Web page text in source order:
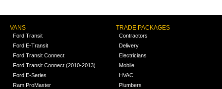
VANS
Ford Transit
Ford E-Transit
Ford Transit Connect
Ford Transit Connect (2010-2013)
Ford E-Series
Ram ProMaster
TRADE PACKAGES
Contractors
Delivery
Electricians
Mobile
HVAC
Plumbers